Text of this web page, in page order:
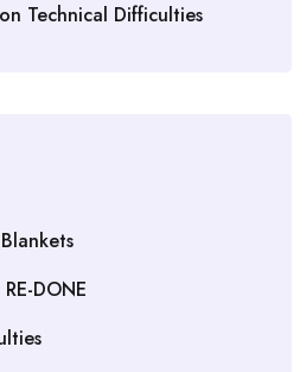
on Technical Difficulties
DONE